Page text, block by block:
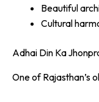
Beautiful
Cultural
Adhai Din Ka
One of Rajasthan’s